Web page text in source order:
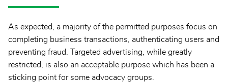
As expected, a majority of the permitted purposes focus on
completing business transactions, authenticating users and
preventing fraud. Targeted advertising, while greatly
restricted, is also an acceptable purpose which has been a
sticking point for some advocacy groups.